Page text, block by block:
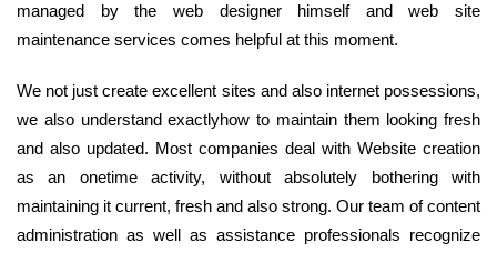
managed by the web designer himself and web site
maintenance services comes helpful at this moment.
We not just create excellent sites and also internet possessions,
we also understand exactlyhow to maintain them looking fresh
and also updated. Most companies deal with Website creation
as an onetime activity, without absolutely bothering with
maintaining it current, fresh and also strong. Our team of content
administration as well as assistance professionals recognize